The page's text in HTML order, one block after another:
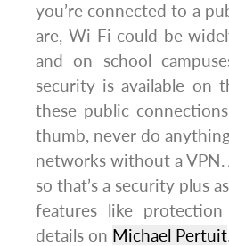
you’re connected to a
are, Wi-Fi could be
and on school
security is available on
these public
thumb, never do
networks without a
so that’s a security plus
features like
details on Michael Pertuit